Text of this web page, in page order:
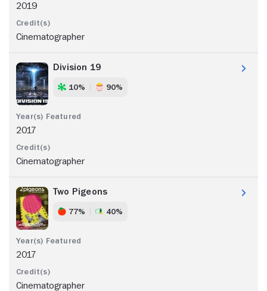
2019
Cinematographer
Division 19
10% 90%
2017
Cinematographer
Two Pigeons
77% 40%
2017
Cinematographer